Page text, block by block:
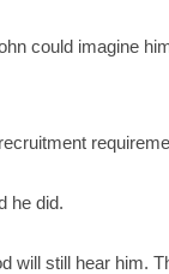
could imagine
he did.
will still hear him.